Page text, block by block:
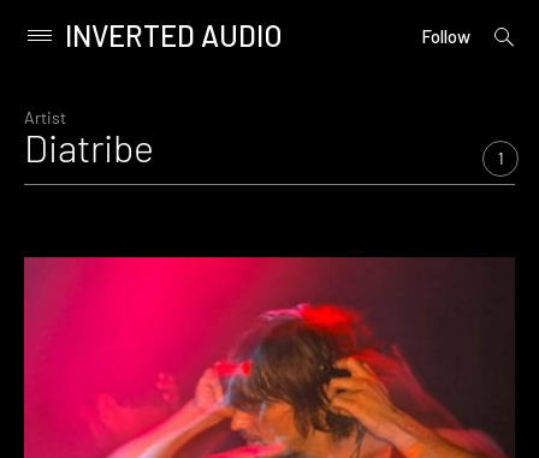
content
Primary
INVERTED AUDIO Follow
open
Artist
Diatribe 1